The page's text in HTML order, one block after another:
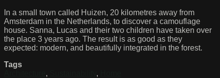
In a small town called Huizen, 20 kilometres away from
Amsterdam in the Netherlands, to discover a camouflage
house. Sanna, Lucas and their two children have taken over
the place 3 years ago. The result is as good as they
expected: modern, and beautifully integrated in the forest.
Tags
, ,